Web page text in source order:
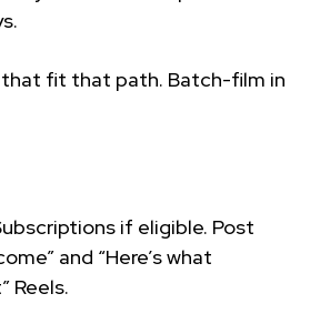
that fit that path. Batch-film in
if eligible. Post
and “Here’s what
Reels.